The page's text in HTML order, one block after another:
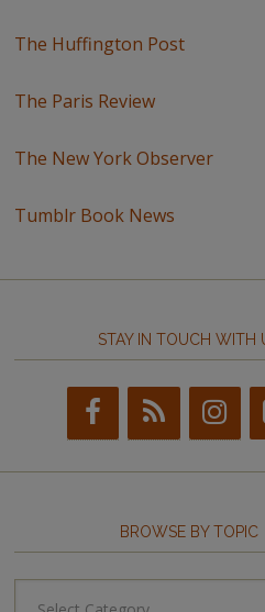
The Huffington Post
The Paris Review
The New York Observer
Tumblr Book News
STAY IN TOUCH WITH
BROWSE BY TOPIC